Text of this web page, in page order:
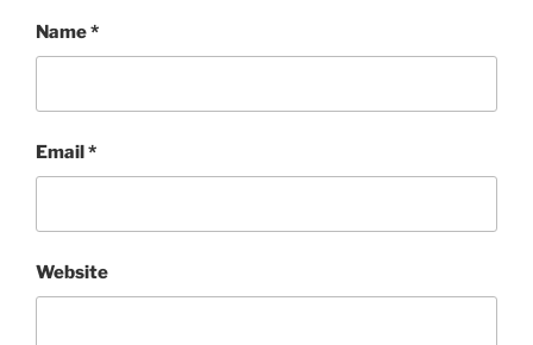
Name*
Email*
Website